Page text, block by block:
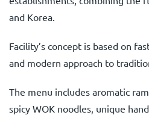
and Korea.
Facility’s concept is based on
and modern approach to
The menu includes aromatic
spicy WOK noodles, unique